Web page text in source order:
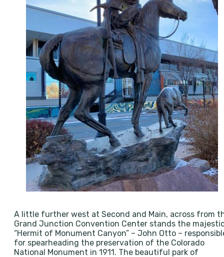
A little further west at Second and Main, across from
Grand Junction Convention Center stands the
“Hermit of Monument Canyon” – John Otto –
for spearheading the preservation of the Colorado
National Monument in 1911. The beautiful park of